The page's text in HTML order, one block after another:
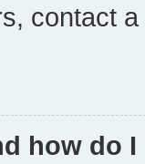
contact
how do